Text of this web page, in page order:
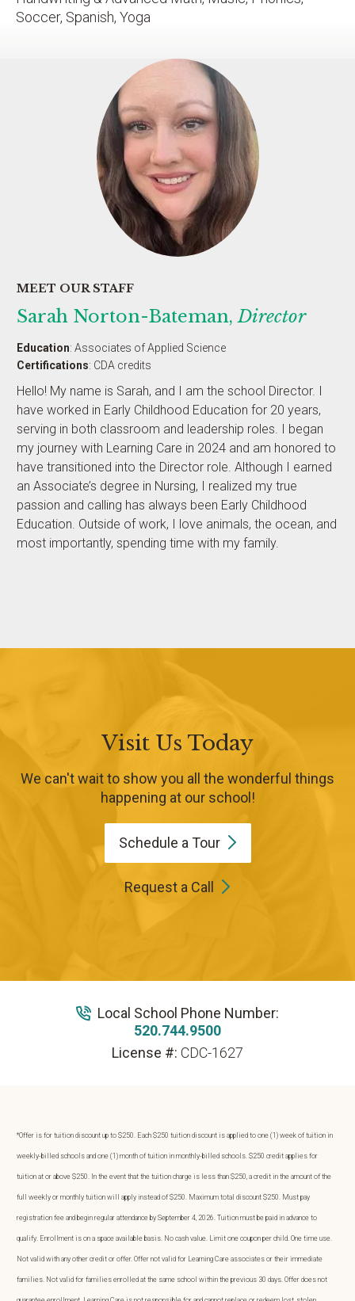
Soccer, Spanish, Yoga
MEET OUR STAFF
Sarah Norton-Bateman,Director
Education: Associates of Applied Science
Certifications: CDA credits
Hello! My name is Sarah, and I am the school Director. I
have worked in Early Childhood Education for 20 years,
serving in both classroom and leadership roles. I began
my journey with Learning Care in 2024 and am honored to
have transitioned into the Director role. Although I earned
an Associate’s degree in Nursing, I realized my true
passion and calling has always been Early Childhood
Education. Outside of work, I love animals, the ocean, and
most importantly, spending time with my family.
Visit Us Today
We can't wait to show you all the wonderful things
happening at our school!
Schedule a Tour
Request a Call
Local School Phone Number:
520.744.9500
License #: CDC-1627
*Offer is for tuition discount up to $250. Each $250 tuition discount is applied to one (1) week of tuition in
weekly-billed schools and one (1) month of tuition in monthly-billed schools. $250 credit applies for
tuition at or above $250. In the event that the tuition charge is less than $250, a credit in the amount of the
full weekly or monthly tuition will apply instead of $250. Maximum total discount $250. Must pay
registration fee and begin regular attendance by September 4, 2026. Tuition must be paid in advance to
qualify. Enrollment is on a space available basis. No cash value. Limit one coupon per child. One time use.
Not valid with any other credit or offer. Offer not valid for Learning Care associates or their immediate
families. Not valid for families enrolled at the same school within the previous 30 days. Offer does not